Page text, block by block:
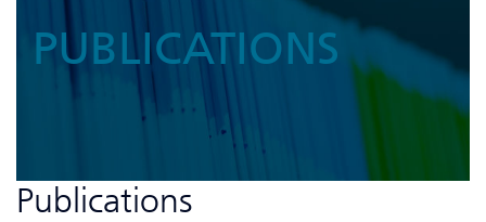
PUBLICATIONS
Publications